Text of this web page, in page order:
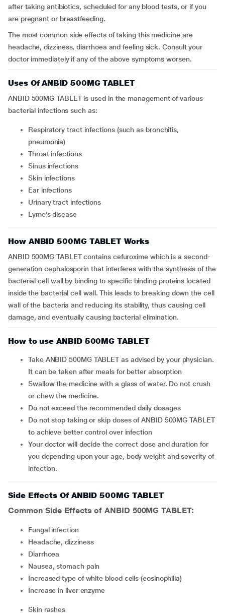
after taking antibiotics, scheduled for any blood tests, or if you
are pregnant or breastfeeding.
The most common side effects of taking this medicine are
headache, dizziness, diarrhoea and feeling sick. Consult your
doctor immediately if any of the above symptoms worsen.
Uses Of ANBID 500MG TABLET
ANBID 500MG TABLET is used in the management of various
bacterial infections such as:
Respiratory tract infections (such as bronchitis,
pneumonia)
Throat infections
Sinus infections
Skin infections
Ear infections
Urinary tract infections
Lyme’s disease
How ANBID 500MG TABLET Works
ANBID 500MG TABLET contains cefuroxime which is a second-
generation cephalosporin that interferes with the synthesis of the
bacterial cell wall by binding to specific binding proteins located
inside the bacterial cell wall. This leads to breaking down the cell
wall of the bacteria and reducing its stability, thus causing cell
damage, and eventually causing bacterial elimination.
How to use ANBID 500MG TABLET
Take ANBID 500MG TABLET as advised by your physician.
It can be taken after meals for better absorption
Swallow the medicine with a glass of water. Do not crush
or chew the medicine.
Do not exceed the recommended daily dosages
Do not stop taking or skip doses of ANBID 500MG TABLET
to achieve better control over infection
Your doctor will decide the correct dose and duration for
you depending upon your age, body weight and severity of
infection.
Side Effects Of ANBID 500MG TABLET
Common Side Effects of ANBID 500MG TABLET:
fungal infection
headache, dizziness
diarrhoea
nausea, stomach pain
increased type of white blood cells (eosinophilia)
increase in liver enzyme
skin rashes